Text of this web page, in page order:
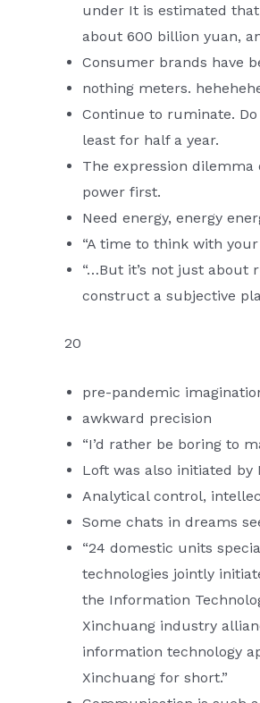
under It is estimated
about 600 billion yuan,
Consumer brands have
nothing meters.
Continue to ruminate.
least for half a year.
The expression dilemma
power first.
Need energy, energy
“A time to think with
“…But it’s not just about
construct a subjective
20
pre-pandemic
awkward precision
“I’d rather be boring to
Loft was also initiated by
Analytical control,
Some chats in dreams
“24 domestic units
technologies jointly
the Information
Xinchuang industry
information technology
Xinchuang for short.”